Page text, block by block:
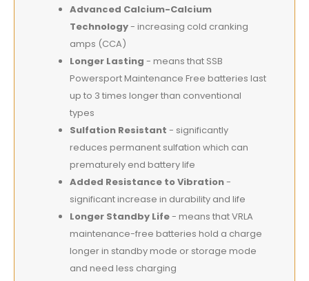
Advanced Calcium-Calcium
Technology- increasing cold cranking
amps (CCA)
Longer Lasting - means that SSB
Powersport Maintenance Free batteries last
up to 3 times longer than conventional
types
Sulfation Resistant - significantly
reduces permanent sulfation which can
prematurely end battery life
Added Resistance to Vibration-
significant increase in durability and life
Longer Standby Life- means that VRLA
maintenance-free batteries hold a charge
longer in standby mode or storage mode
and need less charging